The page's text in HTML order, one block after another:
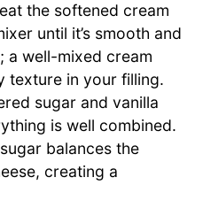
the softened cream
until it’s smooth and
a well-mixed cream
texture in your filling.
sugar and vanilla
is well combined.
balances the
creating a